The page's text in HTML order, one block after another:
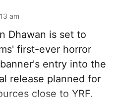
am
Dhawan is set to
first-ever horror
entry into the
release planned for
close to YRF.